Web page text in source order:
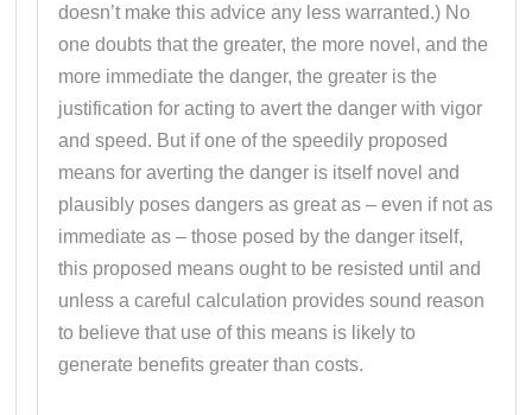
doesn’t make this advice any less warranted.) No
one doubts that the greater, the more novel, and the
more immediate the danger, the greater is the
justification for acting to avert the danger with vigor
and speed. But if one of the speedily proposed
means for averting the danger is itself novel and
plausibly poses dangers as great as – even if not as
immediate as – those posed by the danger itself,
this proposed means ought to be resisted until and
unless a careful calculation provides sound reason
to believe that use of this means is likely to
generate benefits greater than costs.